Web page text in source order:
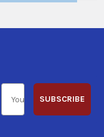
SUBSCRIBE